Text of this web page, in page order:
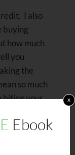
I also
buying
how much
you
the
so much
biting your
Ebook
x